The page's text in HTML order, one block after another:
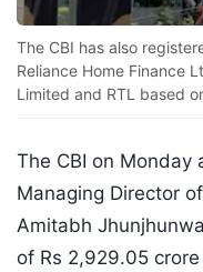
The CBI has also
Reliance Home Finance
Limited and RTL based
The CBI on Monday
Managing Director
Amitabh
of Rs 2,929.05